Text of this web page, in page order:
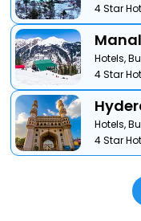
4 Star
Hotels,
4 Star
Hotels,
4 Star